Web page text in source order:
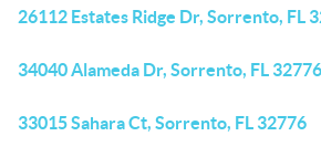
26112 Estates Ridge Dr, Sorrento, FL
34040 Alameda Dr, Sorrento, FL 32776
33015 Sahara Ct, Sorrento, FL 32776